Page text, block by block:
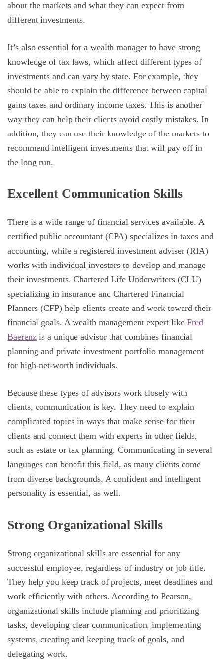
about the markets and what they can expect from
different investments.
It’s also essential for a wealth manager to have strong
knowledge of tax laws, which affect different types of
investments and can vary by state. For example, they
should be able to explain the difference between capital
gains taxes and ordinary income taxes. This is another
way they can help their clients avoid costly mistakes. In
addition, they can use their knowledge of the markets to
recommend intelligent investments that will pay off in
the long run.
Excellent Communication Skills
There is a wide range of financial services available. A
certified public accountant (CPA) specializes in taxes and
accounting, while a registered investment adviser (RIA)
works with individual investors to develop and manage
their investments. Chartered Life Underwriters (CLU)
specializing in insurance and Chartered Financial
Planners (CFP) help clients create and work toward their
financial goals. A wealth management expert like Fred
Baerenz is a unique advisor that combines financial
planning and private investment portfolio management
for high-net-worth individuals.
Because these types of advisors work closely with
clients, communication is key. They need to explain
complicated topics in ways that make sense for their
clients and connect them with experts in other fields,
such as estate or tax planning. Communicating in several
languages can benefit this field, as many clients come
from diverse backgrounds. A confident and intelligent
personality is essential, as well.
Strong Organizational Skills
Strong organizational skills are essential for any
successful employee, regardless of industry or job title.
They help you keep track of projects, meet deadlines and
work efficiently with others. According to Pearson,
organizational skills include planning and prioritizing
tasks, developing clear communication, implementing
systems, creating and keeping track of goals, and
delegating work.